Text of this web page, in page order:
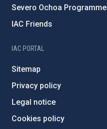
Severo Ochoa Programme
IAC Friends
IAC PORTAL
Sitemap
Privacy policy
Legal notice
Cookies policy